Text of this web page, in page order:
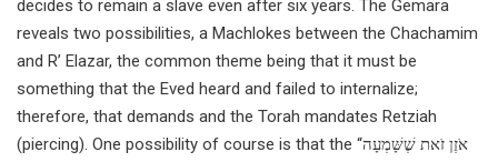
decides to remain a slave even after six years. The Gemara
reveals two possibilities, a Machlokes between the Chachamim
and R’ Elazar, the common theme being that it must be
something that the Eved heard and failed to internalize;
therefore, that demands and the Torah mandates Retziah
(piercing). One possibility of course is that the “אֹזֶן זֹאת שֶׁשָּׁמְעָה